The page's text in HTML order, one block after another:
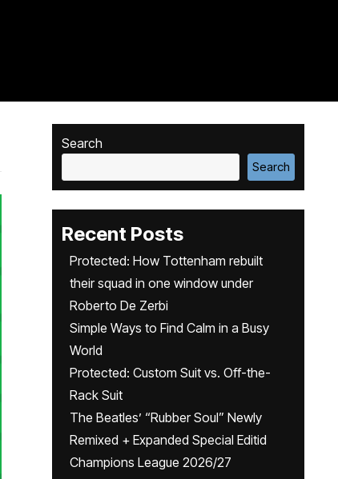
Search
Search
Recent Posts
Protected: How Tottenham rebuilt
their squad in one window under
Roberto De Zerbi
Simple Ways to Find Calm in a Busy
World
Protected: Custom Suit vs. Off-the-
Rack Suit
The Beatles’ “Rubber Soul” Newly
Remixed + Expanded Special Editid
Champions League 2026/27